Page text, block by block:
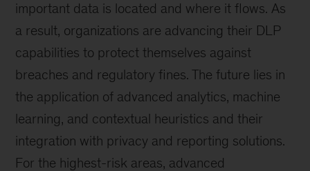
important data is located and where it flows. As
a result, organizations are advancing their DLP
capabilities to protect themselves against
breaches and regulatory fines. The future lies in
the application of advanced analytics, machine
learning, and contextual heuristics and their
integration with privacy and reporting solutions.
For the highest-risk areas, advanced